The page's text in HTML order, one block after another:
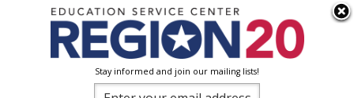
Stay informed and join our mailing lists!